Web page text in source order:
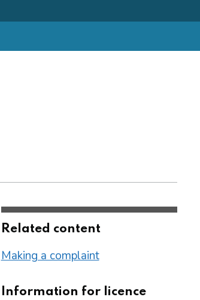
Related content
Making a complaint
Information for licence